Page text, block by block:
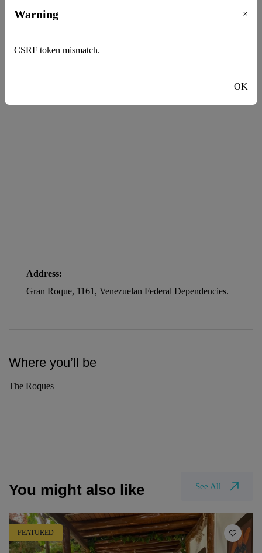
Address:
Gran Roque, 1161, Venezuelan Federal Dependencies.
Where you’ll be
The Roques
You might also like See All
FEATURED
Warning ×
CSRF token mismatch.
OK